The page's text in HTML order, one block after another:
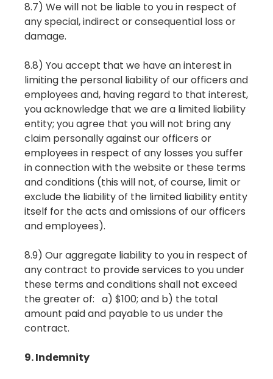
8.7) We will not be liable to you in respect of
any special, indirect or consequential loss or
damage.
8.8) You accept that we have an interest in
limiting the personal liability of our officers and
employees and, having regard to that interest,
you acknowledge that we are a limited liability
entity; you agree that you will not bring any
claim personally against our officers or
employees in respect of any losses you suffer
in connection with the website or these terms
and conditions (this will not, of course, limit or
exclude the liability of the limited liability entity
itself for the acts and omissions of our officers
and employees).
8.9) Our aggregate liability to you in respect of
any contract to provide services to you under
these terms and conditions shall not exceed
the greater of: a) $100; and b) the total
amount paid and payable to us under the
contract.
9. Indemnity